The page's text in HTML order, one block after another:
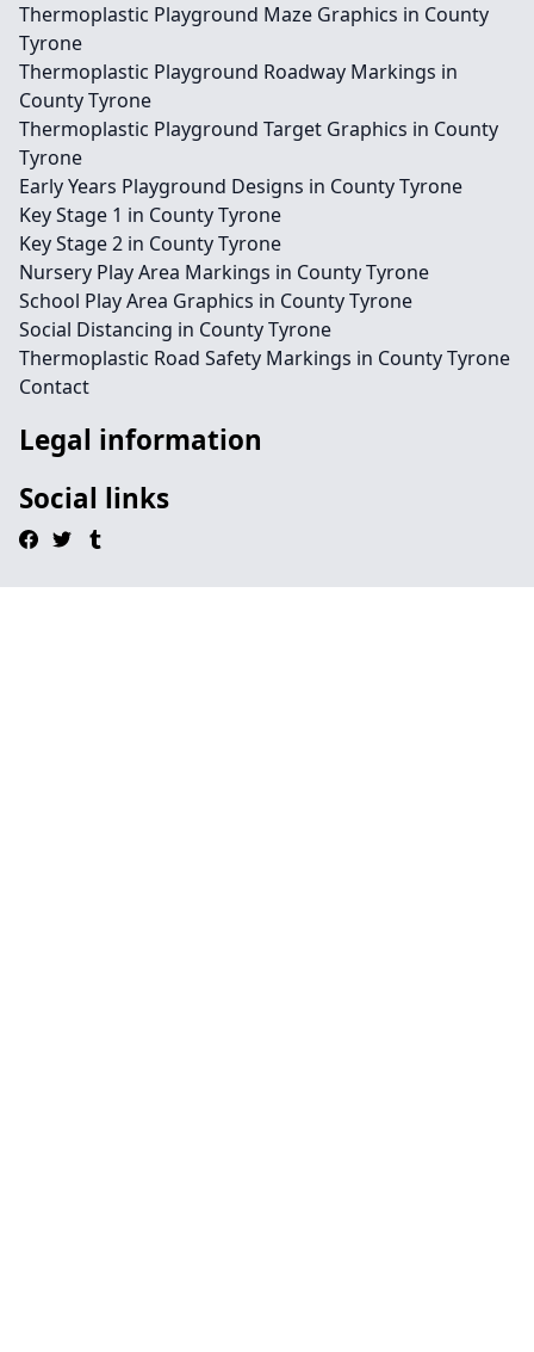
Thermoplastic Playground Maze Graphics in County
Tyrone
Thermoplastic Playground Roadway Markings in
County Tyrone
Thermoplastic Playground Target Graphics in County
Tyrone
Early Years Playground Designs in County Tyrone
Key Stage 1 in County Tyrone
Key Stage 2 in County Tyrone
Nursery Play Area Markings in County Tyrone
School Play Area Graphics in County Tyrone
Social Distancing in County Tyrone
Thermoplastic Road Safety Markings in County Tyrone
Contact
Legal information
Social links